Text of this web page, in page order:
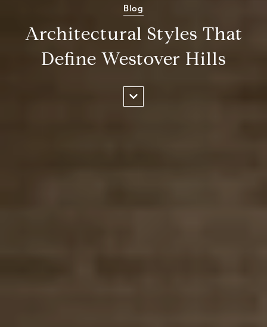
Blog
Architectural Styles That
Define Westover Hills